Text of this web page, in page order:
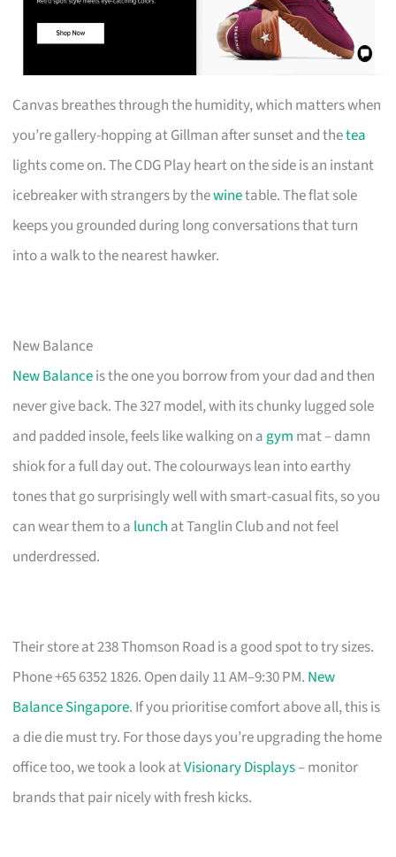
Canvas breathes through the humidity, which matters when
you’re gallery-hopping at Gillman after sunset and thetea
lights come on. The CDG Play heart on the side is an instant
icebreaker with strangers by thewinetable. The flat sole
keeps you grounded during long conversations that turn
into a walk to the nearest hawker.
New Balance
New Balanceis the one you borrow from your dad and then
never give back. The 327 model, with its chunky lugged sole
and padded insole, feels like walking on a gym mat – damn
shiok for a full day out. The colourways lean into earthy
tones that go surprisingly well with smart-casual fits, so you
can wear them to a lunch at Tanglin Club and not feel
underdressed.
Their store at 238 Thomson Road is a good spot to try sizes.
Phone +65 6352 1826. Open daily 11 AM–9:30 PM. New
Balance Singapore. If you prioritise comfort above all, this is
a die die must try. For those days you’re upgrading the home
office too, we took a look atVisionary Displays– monitor
brands that pair nicely with fresh kicks.